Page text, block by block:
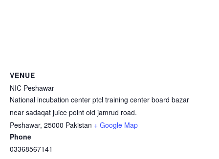
VENUE
NIC Peshawar
National incubation center ptcl training center board bazar
near sadaqat juice point old jamrud road.
Peshawar, 25000 Pakistan + Google Map
Phone
03368567141